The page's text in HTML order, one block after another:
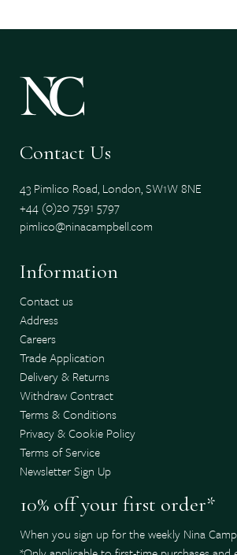
Contact Us
43 Pimlico Road, London, SW1W 8NE
+44 (0)20 7591 5797
pimlico@ninacampbell.com
Information
Contact us
Address
Careers
Trade Application
Delivery & Returns
Withdraw Contract
Terms & Conditions
Privacy & Cookie Policy
Terms of Service
Newsletter Sign Up
10% off your first order*
When you sign up for the weekly Nina